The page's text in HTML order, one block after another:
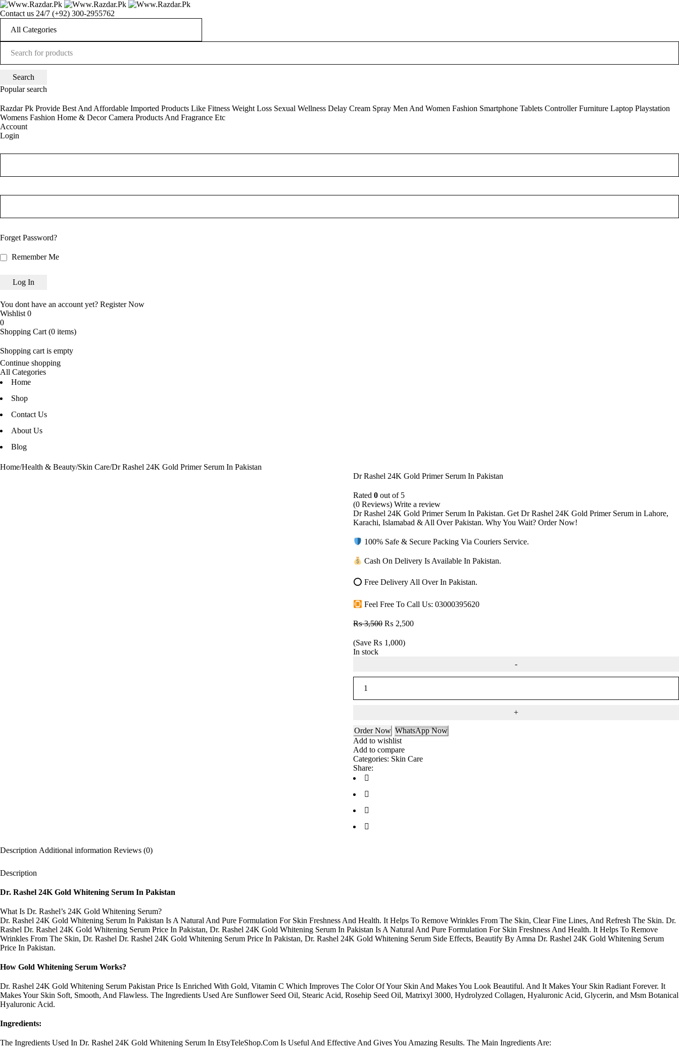
Contact us 24/7 (+92) 300-2955762
Popular search
Razdar Pk Provide Best And Affordable Imported Products Like Fitness Weight Loss Sexual Wellness Delay Cream Spray Men And Women Fashion Smartphone Tablets Controller Furniture Laptop Playstation
Womens Fashion Home & Decor Camera Products And Fragrance Etc
Account
Login
Forget Password?
Remember Me
You dont have an account yet? Register Now
Wishlist 0
0
Shopping Cart (0 items)
Shopping cart is empty
Continue shopping
All Categories
Home
Shop
Contact Us
About Us
Blog
Home/Health & Beauty/Skin Care/Dr Rashel 24K Gold Primer Serum In Pakistan
Dr Rashel 24K Gold Primer Serum In Pakistan
Rated 0out of 5
(0 Reviews) Write a review
Dr Rashel 24K Gold Primer Serum In Pakistan. Get Dr Rashel 24K Gold Primer Serum in Lahore,
Karachi, Islamabad & All Over Pakistan. Why You Wait? Order Now!
100% Safe & Secure Packing Via Couriers Service.
Cash On Delivery Is Available In Pakistan.
⭕ Free Delivery All Over In Pakistan.
Feel Free To Call Us: 03000395620
₨3,500 ₨ 2,500
(Save ₨ 1,000)
In stock
Order Now WhatsApp Now
Add to wishlist
Add to compare
Categories: Skin Care
Share:
Description Additional information Reviews (0)
Description
Dr. Rashel 24K Gold Whitening Serum In Pakistan
What Is Dr. Rashel’s 24K Gold Whitening Serum?
Dr. Rashel 24K Gold Whitening Serum In Pakistan Is A Natural And Pure Formulation For Skin Freshness And Health. It Helps To Remove Wrinkles From The Skin, Clear Fine Lines, And Refresh The Skin. Dr.
Rashel Dr. Rashel 24K Gold Whitening Serum Price In Pakistan, Dr. Rashel 24K Gold Whitening Serum In Pakistan Is A Natural And Pure Formulation For Skin Freshness And Health. It Helps To Remove
Wrinkles From The Skin, Dr. Rashel Dr. Rashel 24K Gold Whitening Serum Price In Pakistan, Dr. Rashel 24K Gold Whitening Serum Side Effects, Beautify By Amna Dr. Rashel 24K Gold Whitening Serum
Price In Pakistan.
How Gold Whitening Serum Works?
Dr. Rashel 24K Gold Whitening Serum Pakistan Price Is Enriched With Gold, Vitamin C Which Improves The Color Of Your Skin And Makes You Look Beautiful. And It Makes Your Skin Radiant Forever. It
Makes Your Skin Soft, Smooth, And Flawless. The Ingredients Used Are Sunflower Seed Oil, Stearic Acid, Rosehip Seed Oil, Matrixyl 3000, Hydrolyzed Collagen, Hyaluronic Acid, Glycerin, and Msm Botanical
Hyaluronic Acid.
Ingredients:
The Ingredients Used In Dr. Rashel 24K Gold Whitening Serum In EtsyTeleShop.Com Is Useful And Effective And Gives You Amazing Results. The Main Ingredients Are: